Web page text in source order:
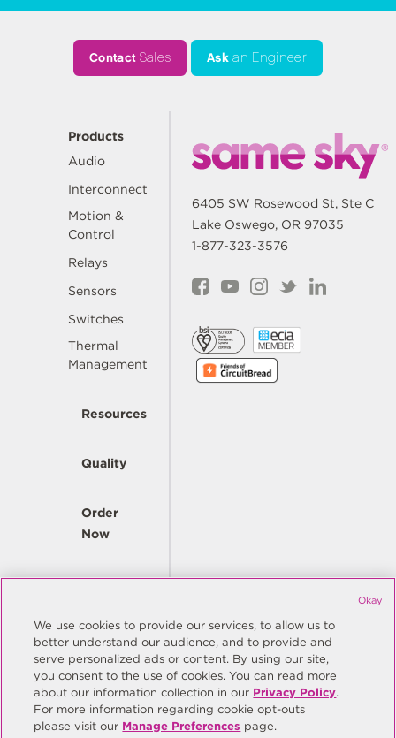
ContactSales Ask an Engineer
Products
Audio
Interconnect
Motion &
Control
Relays
Sensors
Switches
Thermal
Management
Resources
Quality
Order
Now
Company
6405 SW Rosewood St, Ste C
Lake Oswego, OR 97035
1-877-323-3576
© Copyright Same Sky 2026. All Rights Reserved.
Site Map
Privacy Policy
Do Not Sell/Do Not Share My Personal Information
Manage Preferences
We use cookies to provide our services, to allow us to
better understand our audience, and to provide and
serve personalized ads or content. By using our site,
you consent to the use of cookies. You can read more
about our information collection in our Privacy Policy.
For more information regarding cookie opt-outs
please visit our Manage Preferences page.
Okay